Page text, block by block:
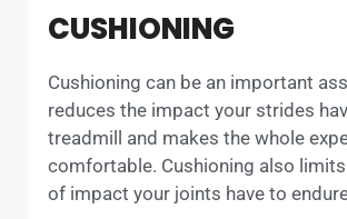
CUSHIONING
Cushioning can be an important
reduces the impact your strides
treadmill and makes the whole
comfortable. Cushioning also
of impact your joints have to